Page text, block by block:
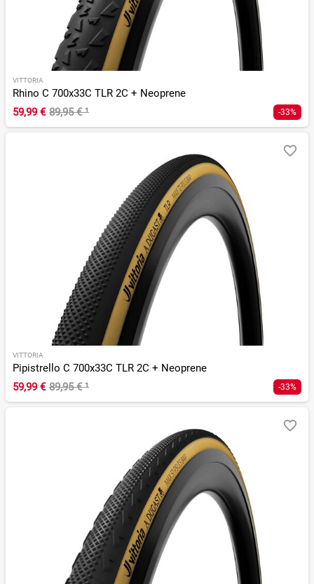
VITTORIA
Rhino C 700x33C TLR 2C + Neoprene
59,99 € 89,95 €¹ -33%
VITTORIA
Pipistrello C 700x33C TLR 2C + Neoprene
59,99 € 89,95 €¹ -33%